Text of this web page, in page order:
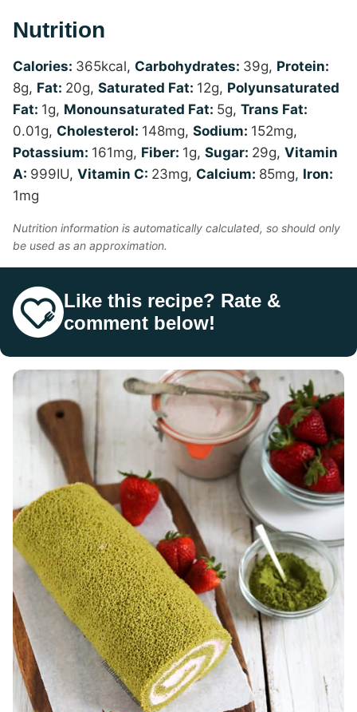
Nutrition
Calories: 365kcal, Carbohydrates: 39g, Protein:
8g, Fat: 20g, Saturated Fat: 12g, Polyunsaturated
Fat: 1g, Monounsaturated Fat: 5g, Trans Fat:
0.01g, Cholesterol: 148mg, Sodium: 152mg,
Potassium: 161mg, Fiber: 1g, Sugar: 29g, Vitamin
A: 999IU, Vitamin C: 23mg, Calcium: 85mg, Iron:
1mg
Nutrition information is automatically calculated, so should only
be used as an approximation.
Like this recipe? Rate &
comment below!